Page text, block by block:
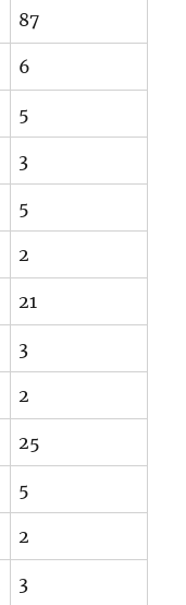
87
6
5
3
5
2
21
3
2
25
5
2
3